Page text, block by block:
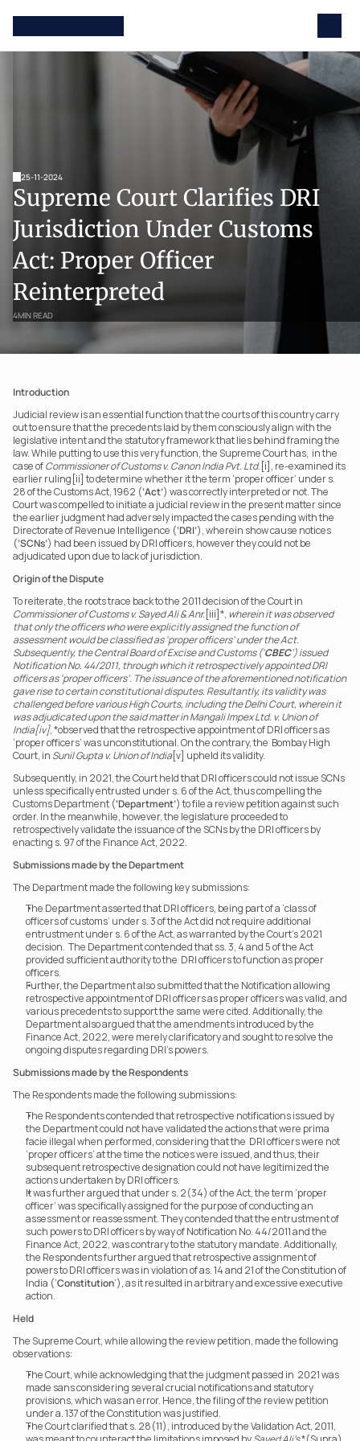
25-11-2024
Supreme Court Clarifies DRI
Jurisdiction Under Customs
Act: Proper Officer
Reinterpreted
4MIN READ
Introduction
Judicial review is an essential function that the courts of this country carry
out to ensure that the precedents laid by them consciously align with the
legislative intent and the statutory framework that lies behind framing the
law. While putting to use this very function, the Supreme Court has,  in the
case of Commissioner of Customs v. Canon India Pvt. Ltd.[i], re-examined its
earlier ruling[ii] to determine whether it the term ‘proper officer’ under s.
28 of the Customs Act, 1962 (‘Act’) was correctly interpreted or not. The
Court was compelled to initiate a judicial review in the present matter since
the earlier judgment had adversely impacted the cases pending with the
Directorate of Revenue Intelligence (‘DRI’), wherein show cause notices
(‘SCNs’) had been issued by DRI officers, however they could not be
adjudicated upon due to lack of jurisdiction.
Origin of the Dispute
Commissioner of Customs v. Sayed Ali & Anr.[iii]*, wherein it was observed
that only the officers who were explicitly assigned the function of
assessment would be classified as ‘proper officers’ under the Act.
Subsequently, the Central Board of Excise and Customs (‘CBEC’) issued
Notification No. 44/2011, through which it retrospectively appointed DRI
officers as ‘proper officers’. The issuance of the aforementioned notification
gave rise to certain constitutional disputes. Resultantly, its validity was
challenged before various High Courts, including the Delhi Court, wherein it
was adjudicated upon the said matter in Mangali Impex Ltd. v. Union of
India[iv], *observed that the retrospective appointment of DRI officers as
‘proper officers’ was unconstitutional. On the contrary, the  Bombay High
Court, in Sunil Gupta v. Union of India[v] upheld its validity.
Subsequently, in 2021, the Court held that DRI officers could not issue SCNs
unless specifically entrusted under s. 6 of the Act, thus compelling the
Customs Department (‘Department’) to file a review petition against such
order. In the meanwhile, however, the legislature proceeded to
retrospectively validate the issuance of the SCNs by the DRI officers by
enacting s. 97 of the Finance Act, 2022.
Submissions made by the Department
The Department made the following key submissions:
The Department asserted that DRI officers, being part of a ‘class of
officers of customs’ under s. 3 of the Act did not require additional
entrustment under s. 6 of the Act, as warranted by the Court’s 2021
decision.  The Department contended that ss. 3, 4 and 5 of the Act
provided sufficient authority to the  DRI officers to function as proper
officers.
Further, the Department also submitted that the Notification allowing
retrospective appointment of DRI officers as proper officers was valid, and
various precedents to support the same were cited. Additionally, the
Department also argued that the amendments introduced by the
Finance Act, 2022, were merely clarificatory and sought to resolve the
ongoing disputes regarding DRI’s powers.
Submissions made by the Respondents
The Respondents made the following submissions:
The Respondents contended that retrospective notifications issued by
the Department could not have validated the actions that were prima
facie illegal when performed, considering that the  DRI officers were not
‘proper officers’ at the time the notices were issued, and thus, their
subsequent retrospective designation could not have legitimized the
actions undertaken by DRI officers.
It was further argued that under s. 2(34) of the Act, the term ‘proper
officer’ was specifically assigned for the purpose of conducting an
assessment or reassessment. They contended that the entrustment of
such powers to DRI officers by way of Notification No. 44/2011 and the
Finance Act, 2022, was contrary to the statutory mandate. Additionally,
the Respondents further argued that retrospective assignment of
powers to DRI officers was in violation of as. 14 and 21 of the Constitution of
India (‘Constitution’), as it resulted in arbitrary and excessive executive
action.
Held
The Supreme Court, while allowing the review petition, made the following
observations:
The Court, while acknowledging that the judgment passed in  2021 was
made sans considering several crucial notifications and statutory
provisions, which was an error. Hence, the filing of the review petition
under a. 137 of the Constitution was justified.
The Court clarified that s. 28(11), introduced by the Validation Act, 2011,